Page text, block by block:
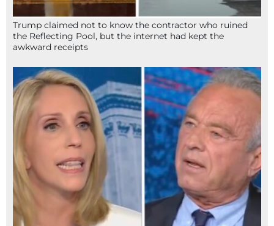
Trump claimed not to know the contractor who ruined
the Reflecting Pool, but the internet had kept the
awkward receipts